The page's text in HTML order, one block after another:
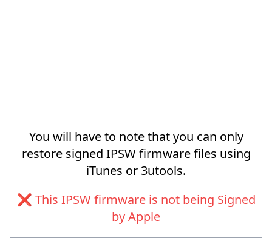
You will have to note that you can only
restore signed IPSW firmware files using
iTunes or 3utools.
❌ This IPSW firmware is not being Signed
by Apple